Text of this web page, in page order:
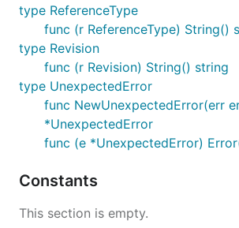
type ReferenceType
func (r ReferenceType) String()
type Revision
func (r Revision) String() string
type UnexpectedError
func NewUnexpectedError(err
*UnexpectedError
func (e *UnexpectedError)
Constants
This section is empty.